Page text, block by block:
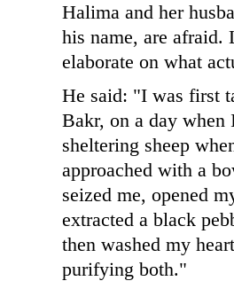
Halima and her
his name, are
elaborate on what
He said: "I was first
Bakr, on a day
sheltering sheep
approached with a
seized me, opened
extracted a black
then washed my
purifying both."